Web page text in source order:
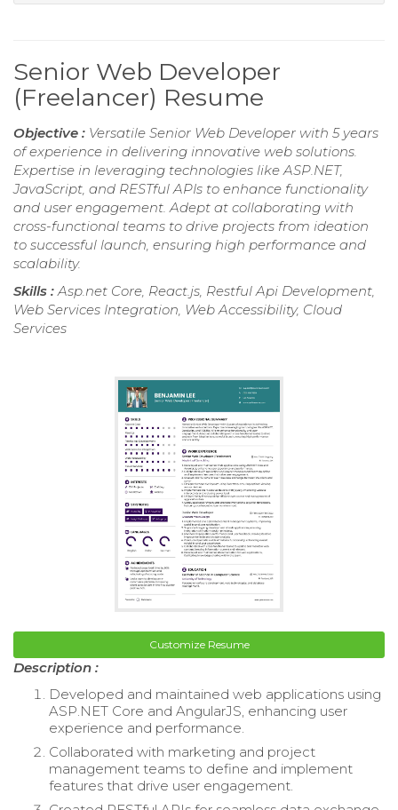
Senior Web Developer
(Freelancer) Resume
Objective : Versatile Senior Web Developer with 5 years
of experience in delivering innovative web solutions.
Expertise in leveraging technologies like ASP.NET,
JavaScript, and RESTful APIs to enhance functionality
and user engagement. Adept at collaborating with
cross-functional teams to drive projects from ideation
to successful launch, ensuring high performance and
scalability.
Skills : Asp.net Core, React.js, Restful Api Development,
Web Services Integration, Web Accessibility, Cloud
Services
Customize Resume
Description :
Developed and maintained web applications using
ASP.NET Core and AngularJS, enhancing user
experience and performance.
Collaborated with marketing and project
management teams to define and implement
features that drive user engagement.